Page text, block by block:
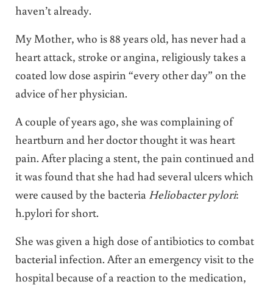
haven’t already.
My Mother, who is 88 years old, has never had a
heart attack, stroke or angina, religiously takes a
coated low dose aspirin “every other day” on the
advice of her physician.
A couple of years ago, she was complaining of
heartburn and her doctor thought it was heart
pain. After placing a stent, the pain continued and
it was found that she had had several ulcers which
were caused by the bacteria Heliobacter pylori:
h.pylori for short.
She was given a high dose of antibiotics to combat
bacterial infection. After an emergency visit to the
hospital because of a reaction to the medication,